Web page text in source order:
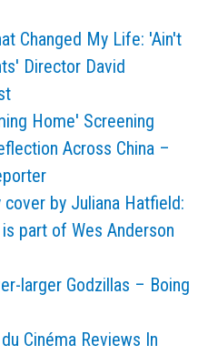
Changed My Life: 'Ain't
Director David
Home' Screening
Across China –
by Juliana Hatfield:
part of Wes Anderson
larger Godzillas – Boing
Cinéma Reviews In